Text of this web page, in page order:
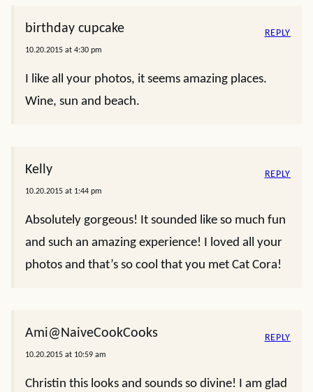
birthday cupcake
10.20.2015 at 4:30 pm
I like all your photos, it seems amazing places.
Wine, sun and beach.
REPLY
Kelly
10.20.2015 at 1:44 pm
Absolutely gorgeous! It sounded like so much fun
and such an amazing experience! I loved all your
photos and that’s so cool that you met Cat Cora!
REPLY
Ami@NaiveCookCooks
10.20.2015 at 10:59 am
Christin this looks and sounds so divine! I am glad
REPLY